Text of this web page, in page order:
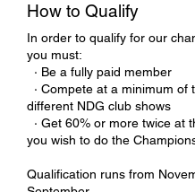
How to Qualify
In order to qualify for our
you must:
· Be a fully paid member
· Compete at a minimum of
different NDG club shows
· Get 60% or more twice at
you wish to do the
Qualification runs from